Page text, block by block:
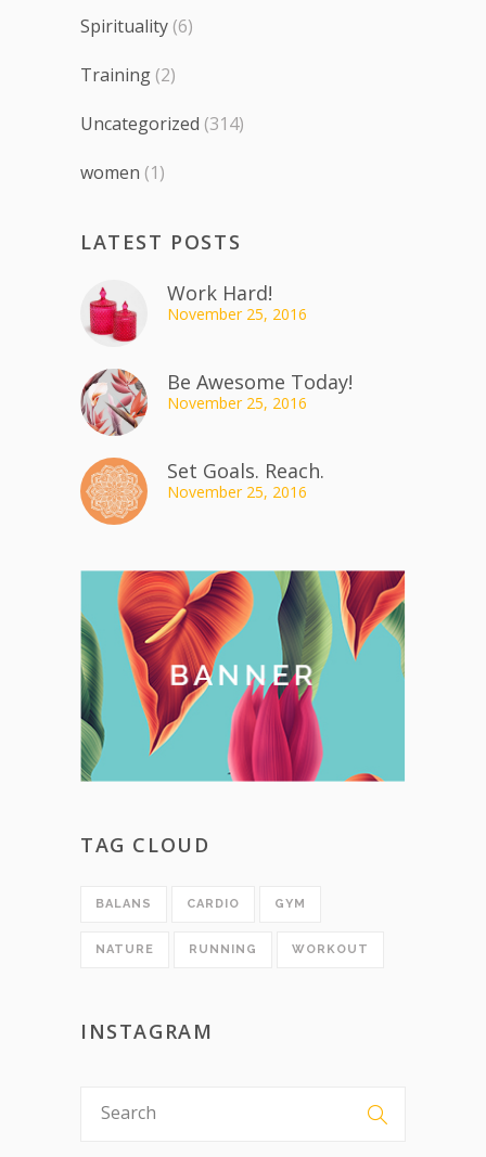
Spirituality (6)
Training (2)
Uncategorized (314)
women (1)
LATEST POSTS
Work Hard!
November 25, 2016
Be Awesome Today!
November 25, 2016
Set Goals. Reach.
November 25, 2016
TAG CLOUD
BALANS CARDIO GYM
NATURE RUNNING WORKOUT
INSTAGRAM